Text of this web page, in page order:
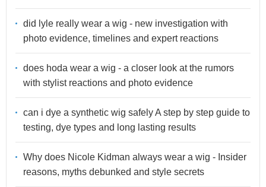
did lyle really wear a wig - new investigation with
photo evidence, timelines and expert reactions
does hoda wear a wig - a closer look at the rumors
with stylist reactions and photo evidence
can i dye a synthetic wig safely A step by step guide to
testing, dye types and long lasting results
Why does Nicole Kidman always wear a wig - Insider
reasons, myths debunked and style secrets